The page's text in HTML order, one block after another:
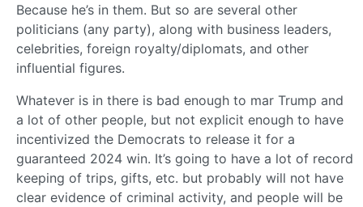
Because he’s in them. But so are several other
politicians (any party), along with business leaders,
celebrities, foreign royalty/diplomats, and other
influential figures.
Whatever is in there is bad enough to mar Trump and
a lot of other people, but not explicit enough to have
incentivized the Democrats to release it for a
guaranteed 2024 win. It’s going to have a lot of record
keeping of trips, gifts, etc. but probably will not have
clear evidence of criminal activity, and people will be